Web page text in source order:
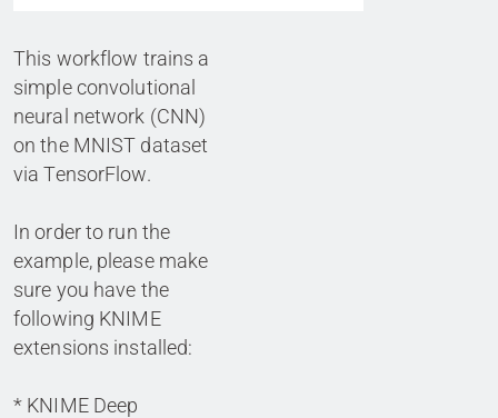
This workflow trains a
simple convolutional
neural network (CNN)
on the MNIST dataset
via TensorFlow.
In order to run the
example, please make
sure you have the
following KNIME
extensions installed:
* KNIME Deep